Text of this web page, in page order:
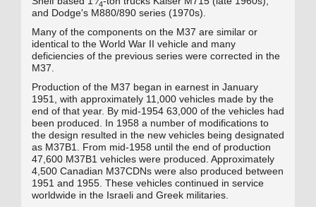
4
and Dodge's M880/890 series (1970s).
Many of the components on the M37 are similar or
identical to the World War II vehicle and many
deficiencies of the previous series were corrected in the
M37.
Production of the M37 began in earnest in January
1951, with approximately 11,000 vehicles made by the
end of that year. By mid-1954 63,000 of the vehicles had
been produced. In 1958 a number of modifications to
the design resulted in the new vehicles being designated
as M37B1. From mid-1958 until the end of production
47,600 M37B1 vehicles were produced. Approximately
4,500 Canadian M37CDNs were also produced between
1951 and 1955. These vehicles continued in service
worldwide in the Israeli and Greek militaries.